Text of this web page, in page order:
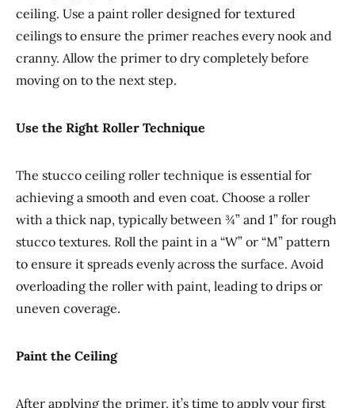
ceiling. Use a paint roller designed for textured
ceilings to ensure the primer reaches every nook and
cranny. Allow the primer to dry completely before
moving on to the next step.
Use the Right Roller Technique
The stucco ceiling roller technique is essential for
achieving a smooth and even coat. Choose a roller
with a thick nap, typically between ¾” and 1” for rough
stucco textures. Roll the paint in a “W” or “M” pattern
to ensure it spreads evenly across the surface. Avoid
overloading the roller with paint, leading to drips or
uneven coverage.
Paint the Ceiling
After applying the primer, it’s time to apply your first